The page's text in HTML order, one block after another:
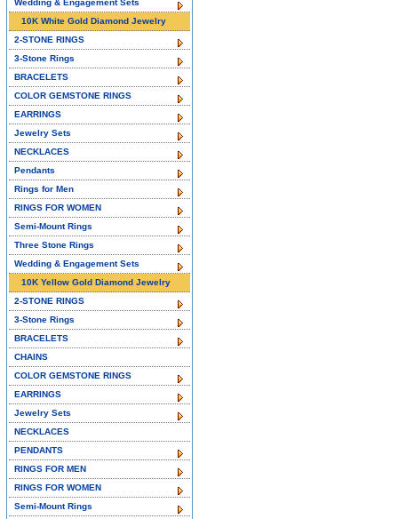
Wedding & Engagement Sets
10K White Gold Diamond Jewelry
2-STONE RINGS
3-Stone Rings
BRACELETS
COLOR GEMSTONE RINGS
EARRINGS
Jewelry Sets
NECKLACES
Pendants
Rings for Men
RINGS FOR WOMEN
Semi-Mount Rings
Three Stone Rings
Wedding & Engagement Sets
10K Yellow Gold Diamond Jewelry
2-STONE RINGS
3-Stone Rings
BRACELETS
CHAINS
COLOR GEMSTONE RINGS
EARRINGS
Jewelry Sets
NECKLACES
PENDANTS
RINGS FOR MEN
RINGS FOR WOMEN
Semi-Mount Rings